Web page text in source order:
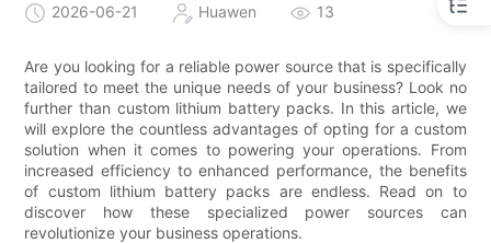
2026-06-21 Huawen 13
Are you looking for a reliable power source that is specifically
tailored to meet the unique needs of your business? Look no
further than custom lithium battery packs. In this article, we
will explore the countless advantages of opting for a custom
solution when it comes to powering your operations. From
increased efficiency to enhanced performance, the benefits
of custom lithium battery packs are endless. Read on to
discover how these specialized power sources can
revolutionize your business operations.